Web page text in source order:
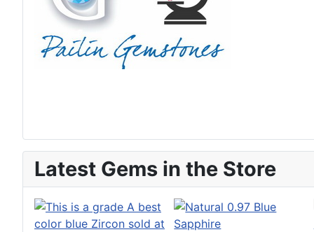
Latest Gems in the Store